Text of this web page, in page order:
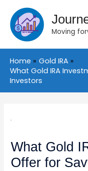
content
Moving
Home
Gold IRA
What Gold IRA
Investors
What Gold
Offer for